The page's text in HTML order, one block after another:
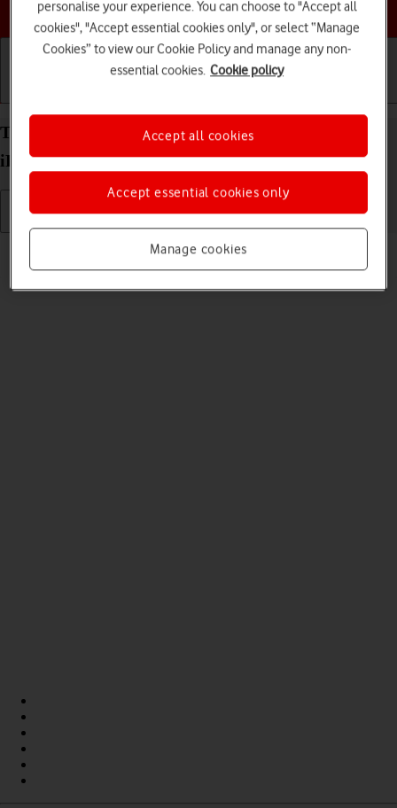
Choose a help topic
Turn silent mode on your Apple iPad Air 11 (2024)
iPadOS 26 on or off
Read help info
When silent mode is turned on, all tablet sounds are turned off.
personalise your experience. You can choose to "Accept all
cookies", "Accept essential cookies only", or select “Manage
Cookies” to view our Cookie Policy and manage any non-
essential cookies. Cookie policy
Manage cookies
Accept essential cookies only
Accept all cookies